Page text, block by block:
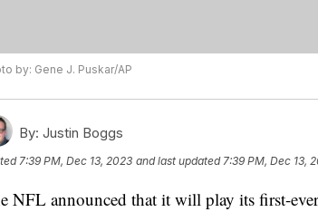
by: Gene J. Puskar/AP
By: Justin Boggs
7:39 PM, Dec 13, 2023 and last updated 7:39 PM, Dec 13,
NFL announced that it will play its first-